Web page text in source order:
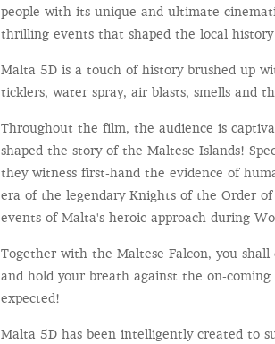
people with its unique and ultimate
thrilling events that shaped the local
Malta 5D is a touch of history brushed up
ticklers, water spray, air blasts, smells and
Throughout the film, the audience is
shaped the story of the Maltese Islands!
they witness first-hand the evidence of
era of the legendary Knights of the Order
events of Malta's heroic approach during
Together with the Maltese Falcon, you
and hold your breath against the on-
expected!
Malta 5D has been intelligently created to